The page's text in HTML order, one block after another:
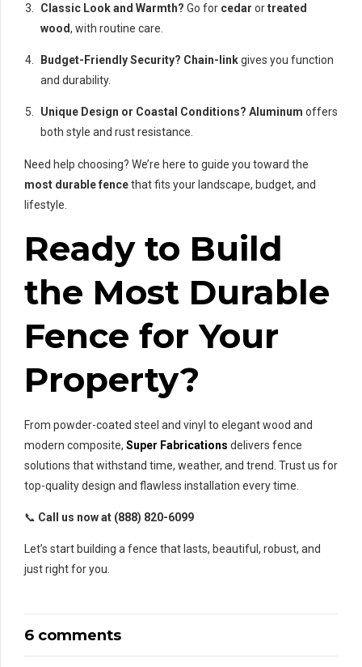
Classic Look and Warmth? Go for cedar ortreated
wood, with routine care.
Budget-Friendly Security? Chain-linkgives you function
and durability.
Unique Design or Coastal Conditions? Aluminum offers
both style and rust resistance.
Need help choosing? We’re here to guide you toward the
most durable fencethat fits your landscape, budget, and
lifestyle.
Ready to Build
the Most Durable
Fence for Your
Property?
From powder-coated steel and vinyl to elegant wood and
modern composite, Super Fabrications delivers fence
solutions that withstand time, weather, and trend. Trust us for
top-quality design and flawless installation every time.
📞 Call us now at (888) 820-6099
Let’s start building a fence that lasts, beautiful, robust, and
just right for you.
6 comments